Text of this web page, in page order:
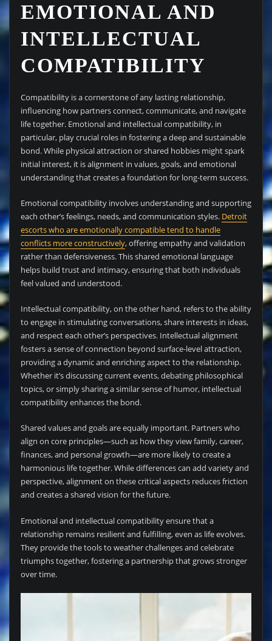
EMOTIONAL AND
INTELLECTUAL
COMPATIBILITY
Compatibility is a cornerstone of any lasting relationship,
influencing how partners connect, communicate, and navigate
life together. Emotional and intellectual compatibility, in
particular, play crucial roles in fostering a deep and sustainable
bond. While physical attraction or shared hobbies might spark
initial interest, it is alignment in values, goals, and emotional
understanding that creates a foundation for long-term success.
Emotional compatibility involves understanding and supporting
each other’s feelings, needs, and communication styles. Detroit
escorts who are emotionally compatible tend to handle
conflicts more constructively, offering empathy and validation
rather than defensiveness. This shared emotional language
helps build trust and intimacy, ensuring that both individuals
feel valued and understood.
Intellectual compatibility, on the other hand, refers to the ability
to engage in stimulating conversations, share interests in ideas,
and respect each other’s perspectives. Intellectual alignment
fosters a sense of connection beyond surface-level attraction,
providing a dynamic and enriching aspect to the relationship.
Whether it’s discussing current events, debating philosophical
topics, or simply sharing a similar sense of humor, intellectual
compatibility enhances the bond.
Shared values and goals are equally important. Partners who
align on core principles—such as how they view family, career,
finances, and personal growth—are more likely to create a
harmonious life together. While differences can add variety and
perspective, alignment on these critical aspects reduces friction
and creates a shared vision for the future.
Emotional and intellectual compatibility ensure that a
relationship remains resilient and fulfilling, even as life evolves.
They provide the tools to weather challenges and celebrate
triumphs together, fostering a partnership that grows stronger
over time.